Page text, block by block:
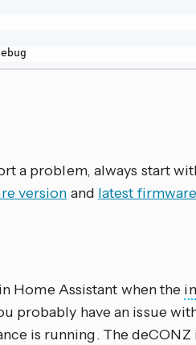
a problem, always start
version and latest
Home Assistant when the
probably have an issue
is running. The deCONZ